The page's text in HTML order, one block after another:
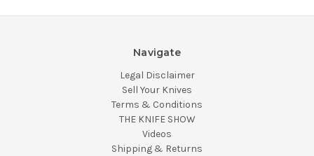
Navigate
Legal Disclaimer
Sell Your Knives
Terms & Conditions
THE KNIFE SHOW
Videos
Shipping & Returns